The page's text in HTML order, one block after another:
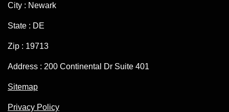
City : Newark
State : DE
Zip : 19713
Address : 200 Continental Dr Suite 401
Sitemap
Privacy Policy